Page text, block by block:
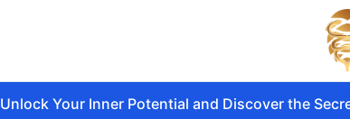
Unlock Your Inner Potential and Discover the